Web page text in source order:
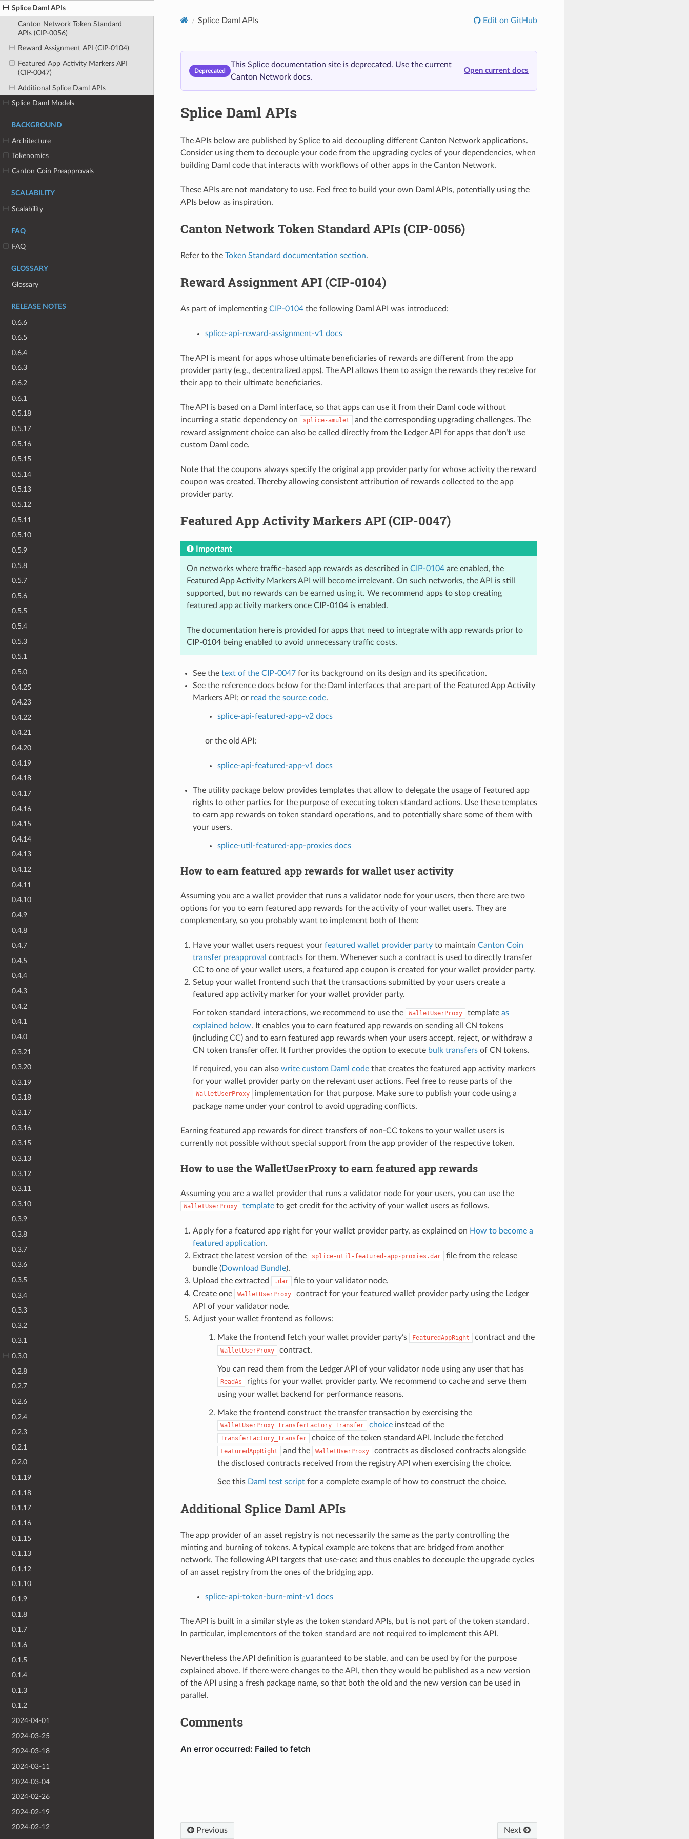
Splice Daml APIs
Canton Network Token Standard
APIs (CIP-0056)
Reward Assignment API (CIP-0104)
Featured App Activity Markers API
(CIP-0047)
Additional Splice Daml APIs
Splice Daml Models
BACKGROUND
Architecture
Tokenomics
Canton Coin Preapprovals
SCALABILITY
Scalability
FAQ
FAQ
GLOSSARY
Glossary
RELEASE NOTES
0.6.6
0.6.5
0.6.4
0.6.3
0.6.2
0.6.1
0.5.18
0.5.17
0.5.16
0.5.15
0.5.14
0.5.13
0.5.12
0.5.11
0.5.10
0.5.9
0.5.8
0.5.7
0.5.6
0.5.5
0.5.4
0.5.3
0.5.1
0.5.0
0.4.25
0.4.23
0.4.22
0.4.21
0.4.20
0.4.19
0.4.18
0.4.17
0.4.16
0.4.15
0.4.14
0.4.13
0.4.12
0.4.11
0.4.10
0.4.9
0.4.8
0.4.7
0.4.5
0.4.4
0.4.3
0.4.2
0.4.1
0.4.0
0.3.21
0.3.20
0.3.19
0.3.18
0.3.17
0.3.16
0.3.15
0.3.13
0.3.12
0.3.11
0.3.10
0.3.9
0.3.8
0.3.7
0.3.6
0.3.5
0.3.4
0.3.3
0.3.2
0.3.1
0.3.0
0.2.8
0.2.7
0.2.6
0.2.4
0.2.3
0.2.1
0.2.0
0.1.19
0.1.18
0.1.17
0.1.16
0.1.15
0.1.13
0.1.12
0.1.10
0.1.9
0.1.8
0.1.7
0.1.6
0.1.5
0.1.4
0.1.3
0.1.2
2024-04-01
2024-03-25
2024-03-18
2024-03-11
2024-03-04
2024-02-26
2024-02-19
2024-02-12
Splice Daml APIs Edit on GitHub
Deprecated
This Splice documentation site is deprecated. Use the current
Canton Network docs.
Open current docs
Splice Daml APIs
The APIs below are published by Splice to aid decoupling different Canton Network applications.
Consider using them to decouple your code from the upgrading cycles of your dependencies, when
building Daml code that interacts with workflows of other apps in the Canton Network.
These APIs are not mandatory to use. Feel free to build your own Daml APIs, potentially using the
APIs below as inspiration.
Canton Network Token Standard APIs (CIP-0056)
Refer to the Token Standard documentation section.
Reward Assignment API (CIP-0104)
As part of implementing CIP-0104the following Daml API was introduced:
splice-api-reward-assignment-v1 docs
The API is meant for apps whose ultimate beneficiaries of rewards are different from the app
provider party (e.g., decentralized apps). The API allows them to assign the rewards they receive for
their app to their ultimate beneficiaries.
The API is based on a Daml interface, so that apps can use it from their Daml code without
incurring a static dependency on
splice-amulet
and the corresponding upgrading challenges. The
reward assignment choice can also be called directly from the Ledger API for apps that don’t use
custom Daml code.
Note that the coupons always specify the original app provider party for whose activity the reward
coupon was created. Thereby allowing consistent attribution of rewards collected to the app
provider party.
Featured App Activity Markers API (CIP-0047)
Important
On networks where traffic-based app rewards as described in CIP-0104are enabled, the
Featured App Activity Markers API will become irrelevant. On such networks, the API is still
supported, but no rewards can be earned using it. We recommend apps to stop creating
featured app activity markers once CIP-0104 is enabled.
The documentation here is provided for apps that need to integrate with app rewards prior to
CIP-0104 being enabled to avoid unnecessary traffic costs.
See the text of the CIP-0047for its background on its design and its specification.
See the reference docs below for the Daml interfaces that are part of the Featured App Activity
Markers API; or read the source code.
splice-api-featured-app-v2 docs
or the old API:
splice-api-featured-app-v1 docs
The utility package below provides templates that allow to delegate the usage of featured app
rights to other parties for the purpose of executing token standard actions. Use these templates
to earn app rewards on token standard operations, and to potentially share some of them with
your users.
splice-util-featured-app-proxies docs
How to earn featured app rewards for wallet user activity
Assuming you are a wallet provider that runs a validator node for your users, then there are two
options for you to earn featured app rewards for the activity of your wallet users. They are
complementary, so you probably want to implement both of them:
Have your wallet users request your featured wallet provider partyto maintain Canton Coin
transfer preapproval contracts for them. Whenever such a contract is used to directly transfer
CC to one of your wallet users, a featured app coupon is created for your wallet provider party.
Setup your wallet frontend such that the transactions submitted by your users create a
featured app activity marker for your wallet provider party.
For token standard interactions, we recommend to use the WalletUserProxy template as
explained below. It enables you to earn featured app rewards on sending all CN tokens
(including CC) and to earn featured app rewards when your users accept, reject, or withdraw a
CN token transfer offer. It further provides the option to execute bulk transfersof CN tokens.
If required, you can also write custom Daml codethat creates the featured app activity markers
for your wallet provider party on the relevant user actions. Feel free to reuse parts of the
WalletUserProxy
implementation for that purpose. Make sure to publish your code using a
package name under your control to avoid upgrading conflicts.
Earning featured app rewards for direct transfers of non-CC tokens to your wallet users is
currently not possible without special support from the app provider of the respective token.
How to use the WalletUserProxy to earn featured app rewards
Assuming you are a wallet provider that runs a validator node for your users, you can use the
WalletUserProxy templateto get credit for the activity of your wallet users as follows.
Apply for a featured app right for your wallet provider party, as explained on How to become a
featured application.
Extract the latest version of the
splice-util-featured-app-proxies.dar
file from the release
bundle (Download Bundle).
Upload the extracted
.dar
file to your validator node.
Create one
WalletUserProxy
contract for your featured wallet provider party using the Ledger
API of your validator node.
Adjust your wallet frontend as follows:
Make the frontend fetch your wallet provider party’s FeaturedAppRight contract and the
WalletUserProxy contract.
You can read them from the Ledger API of your validator node using any user that has
ReadAs
rights for your wallet provider party. We recommend to cache and serve them
using your wallet backend for performance reasons.
Make the frontend construct the transfer transaction by exercising the
WalletUserProxy_TransferFactory_Transfer choiceinstead of the
TransferFactory_Transfer choice of the token standard API. Include the fetched
FeaturedAppRight and the WalletUserProxy
contracts as disclosed contracts alongside
the disclosed contracts received from the registry API when exercising the choice.
See this Daml test scriptfor a complete example of how to construct the choice.
Additional Splice Daml APIs
The app provider of an asset registry is not necessarily the same as the party controlling the
minting and burning of tokens. A typical example are tokens that are bridged from another
network. The following API targets that use-case; and thus enables to decouple the upgrade cycles
of an asset registry from the ones of the bridging app.
splice-api-token-burn-mint-v1 docs
The API is built in a similar style as the token standard APIs, but is not part of the token standard.
In particular, implementors of the token standard are not required to implement this API.
Nevertheless the API definition is guaranteed to be stable, and can be used by for the purpose
explained above. If there were changes to the API, then they would be published as a new version
of the API using a fresh package name, so that both the old and the new version can be used in
parallel.
Comments
Previous Next